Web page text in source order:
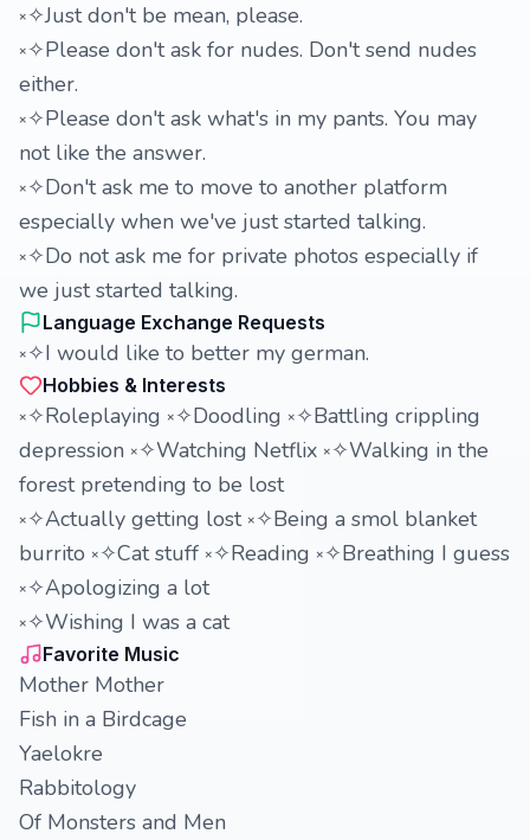
༝✧Just don't be mean, please.
༝✧Please don't ask for nudes. Don't send nudes
either.
༝✧Please don't ask what's in my pants. You may
not like the answer.
༝✧Don't ask me to move to another platform
especially when we've just started talking.
༝✧Do not ask me for private photos especially if
we just started talking.
Language Exchange Requests
༝✧I would like to better my german.
Hobbies & Interests
༝✧Roleplaying ༝✧Doodling ༝✧Battling crippling
depression ༝✧Watching Netflix ༝✧Walking in the
forest pretending to be lost
༝✧Actually getting lost ༝✧Being a smol blanket
burrito ༝✧Cat stuff ༝✧Reading ༝✧Breathing I guess
༝✧Apologizing a lot
༝✧Wishing I was a cat
Favorite Music
Mother Mother
Fish in a Birdcage
Yaelokre
Rabbitology
Of Monsters and Men